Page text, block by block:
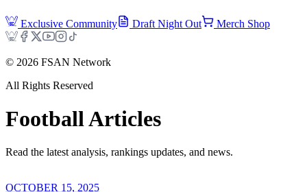
Exclusive Community Draft Night Out Merch Shop
© 2026 FSAN Network
All Rights Reserved
FootballArticles
Read the latest analysis, rankings updates, and news.
OCTOBER 15, 2025